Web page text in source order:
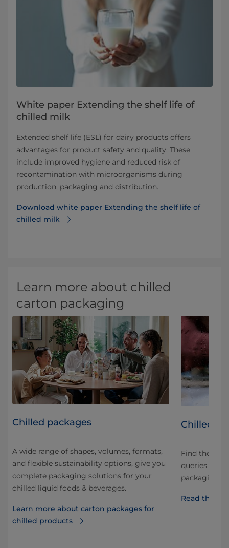
White paper Extending the shelf life of
chilled milk
Extended shelf life (ESL) for dairy products offers
advantages for product safety and quality. These
include improved hygiene and reduced risk of
recontamination with microorganisms during
production, packaging and distribution.
Download white paper Extending the shelf life of
chilled milk
Learn more about chilled
carton packaging
Chilled packages
A wide range of shapes, volumes, formats,
and flexible sustainability options, give you
complete packaging solutions for your
chilled liquid foods & beverages.
Learn more about carton packages for
chilled products
Chilled
Find the
queries and
packaging,
Read the